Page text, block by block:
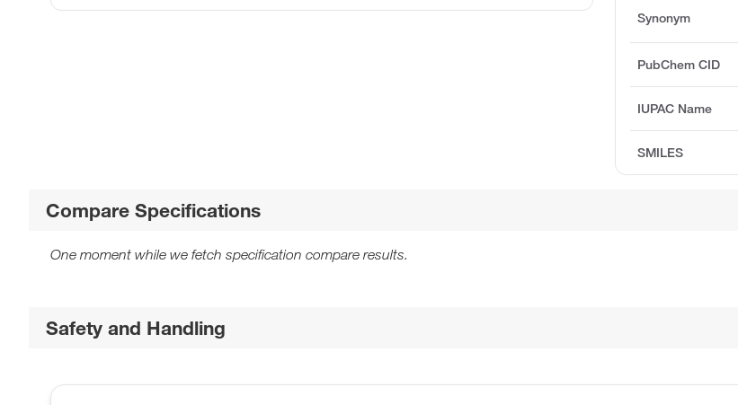
Synonym
PubChem CID
IUPAC Name
SMILES
Compare Specifications
One moment while we fetch specification compare results.
Safety and Handling